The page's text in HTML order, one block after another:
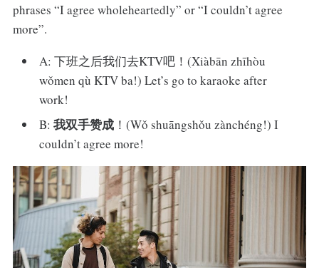
phrases “I agree wholeheartedly” or “I couldn’t agree
more”.
A: 下班之后我们去KTV吧！(Xiàbān zhīhòu
wǒmen qù KTV ba!) Let’s go to karaoke after
work!
B:我双手赞成 ！(Wǒ shuāngshǒu zànchéng!) I
couldn’t agree more!